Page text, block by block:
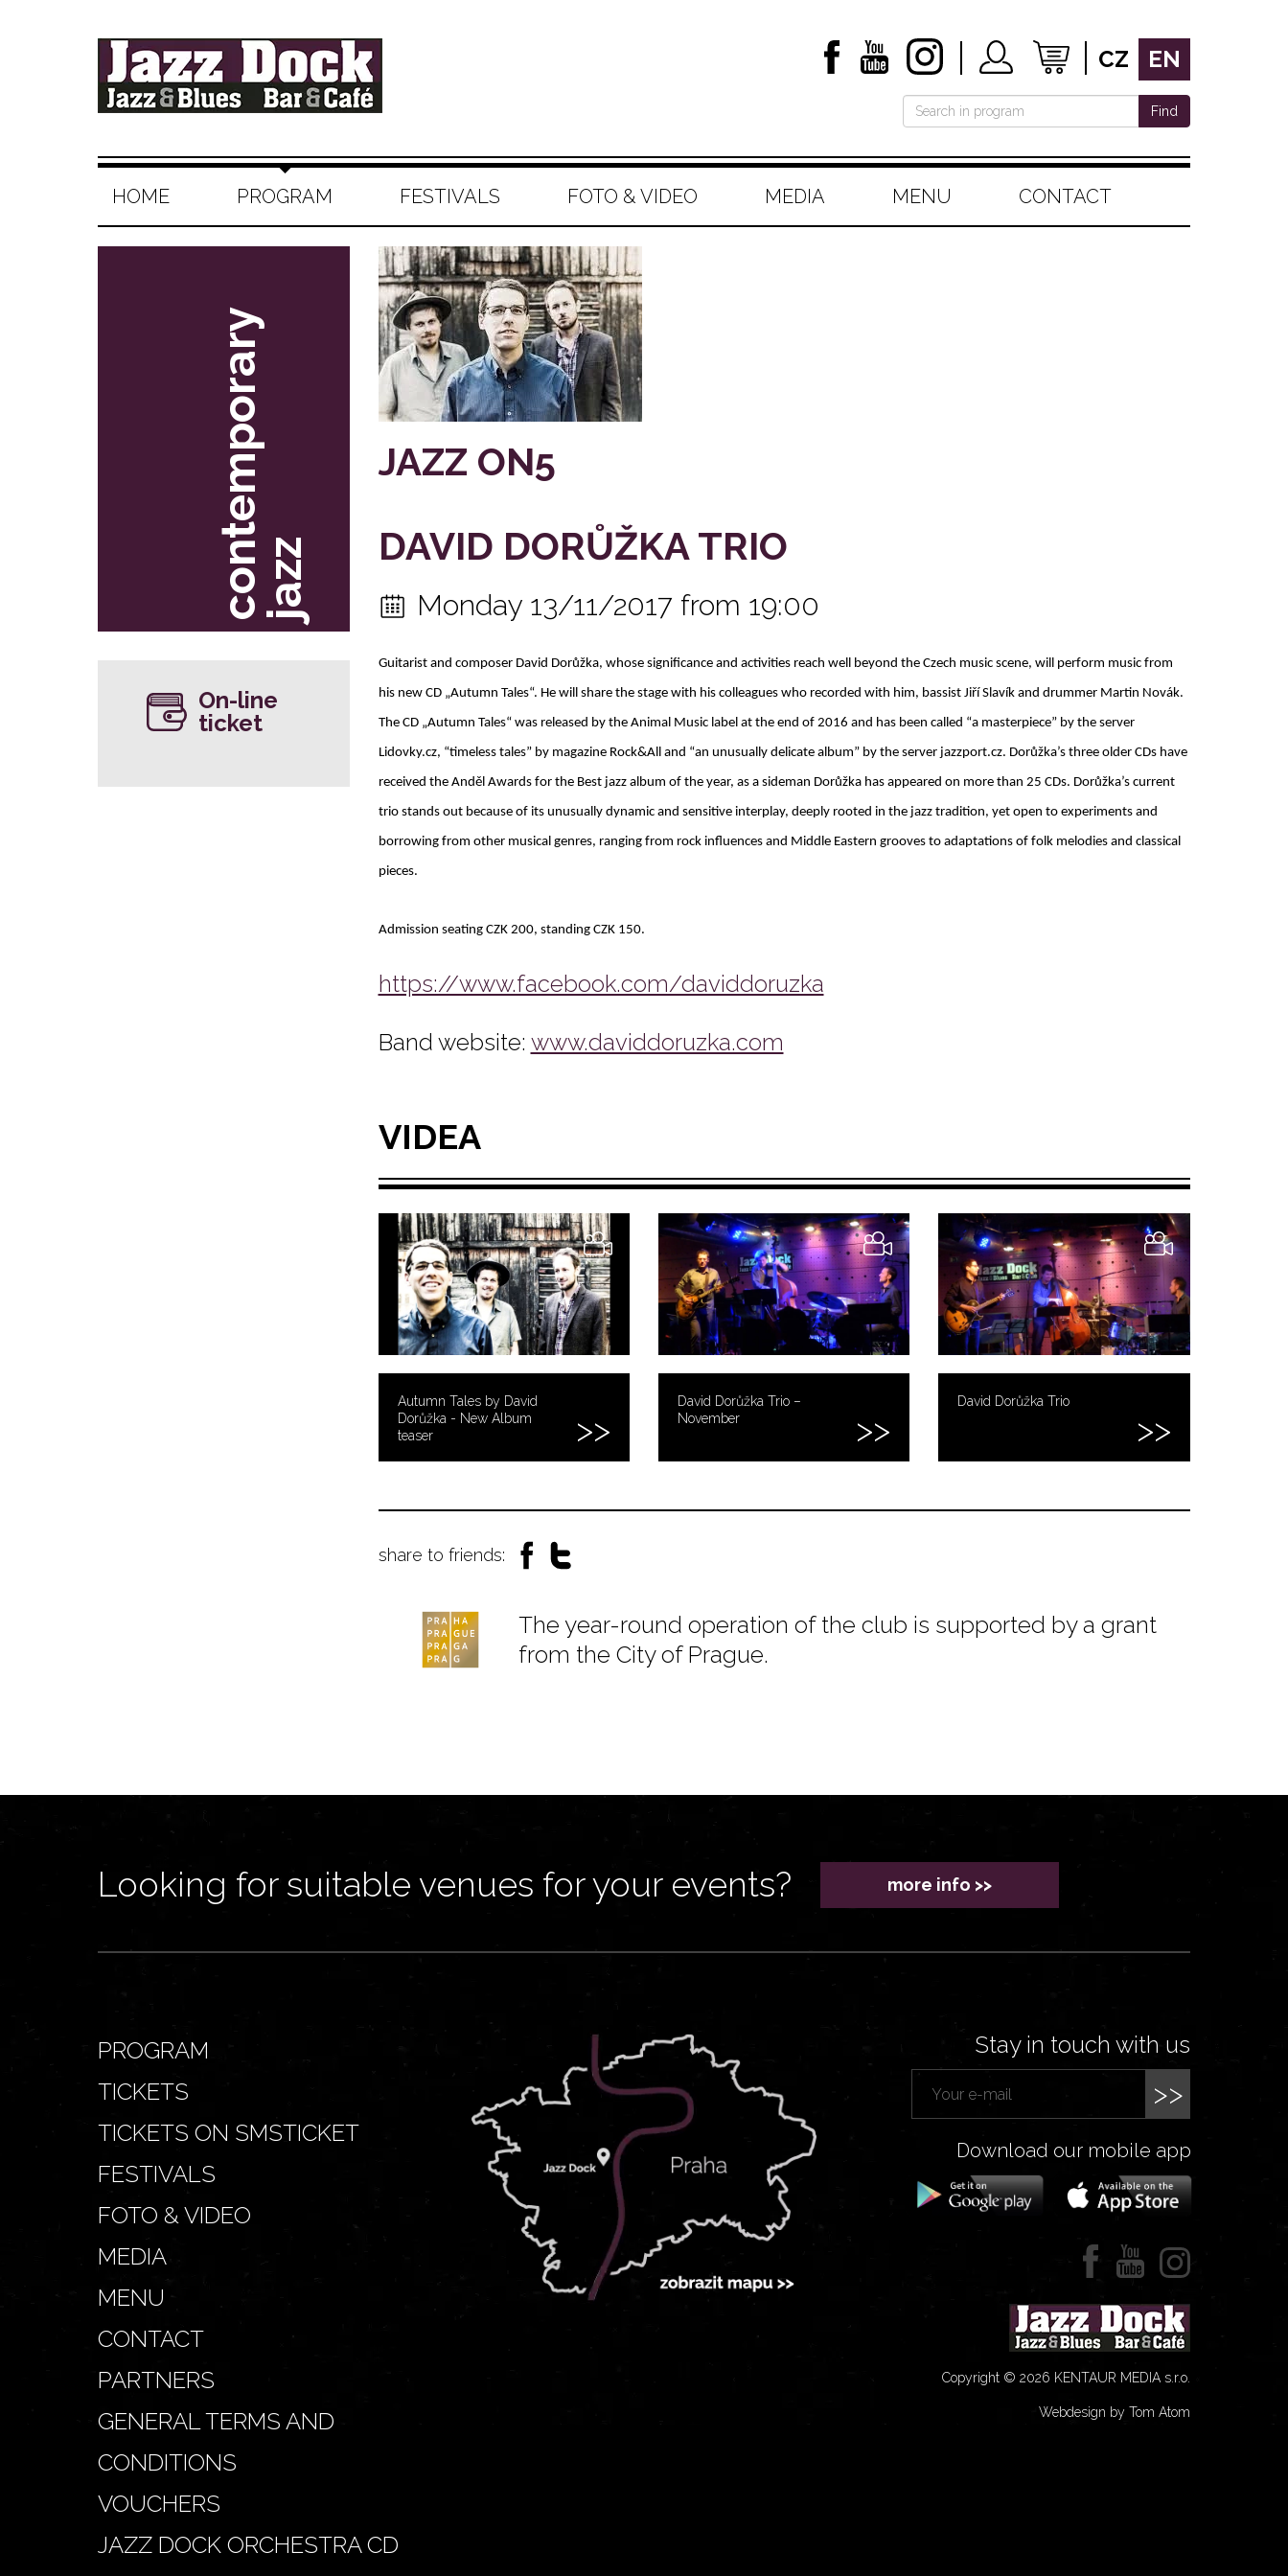
CZ EN
Find
HOME PROGRAM FESTIVALS FOTO & VIDEO MEDIA MENU CONTACT
JAZZ ON5
DAVID DORŮŽKA TRIO
Monday 13/11/2017 from 19:00
Guitarist and composer David Dorůžka, whose significance and activities reach well beyond the Czech music scene, will perform music from
his new CD „Autumn Tales“. He will share the stage with his colleagues who recorded with him, bassist Jiří Slavík and drummer Martin Novák.
The CD „Autumn Tales“ was released by the Animal Music label at the end of 2016 and has been called “a masterpiece” by the server
Lidovky.cz, “timeless tales” by magazine Rock&All and “an unusually delicate album” by the server jazzport.cz. Dorůžka’s three older CDs have
received the Anděl Awards for the Best jazz album of the year, as a sideman Dorůžka has appeared on more than 25 CDs. Dorůžka’s current
trio stands out because of its unusually dynamic and sensitive interplay, deeply rooted in the jazz tradition, yet open to experiments and
borrowing from other musical genres, ranging from rock influences and Middle Eastern grooves to adaptations of folk melodies and classical
pieces.
Admission seating CZK 200, standing CZK 150.
https://www.facebook.com/daviddoruzka
Band website: www.daviddoruzka.com
c
on
t
e
m
p
o
r
a
r
y
j
a
zz
On-line
ticket
VIDEA
Autumn Tales by David
Dorůžka - New Album
teaser
David Dorůžka Trio –
November
David Dorůžka Trio
share to friends:
The year-round operation of the club is supported by a grant
from the City of Prague.
Looking for suitable venues for your events? more info >>
PROGRAM
TICKETS
TICKETS ON SMSTICKET
FESTIVALS
FOTO & VIDEO
MEDIA
MENU
CONTACT
PARTNERS
GENERAL TERMS AND
CONDITIONS
VOUCHERS
JAZZ DOCK ORCHESTRA CD
Stay in touch with us
>>
Download our mobile app
Copyright © 2026 KENTAUR MEDIA s.r.o.
Webdesign by Tom Atom